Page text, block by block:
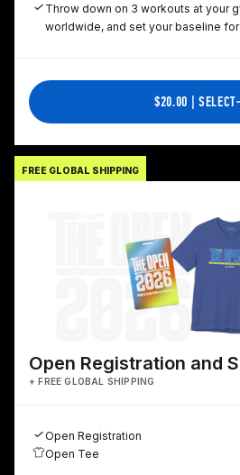
Throw down on 3 workouts at your
worldwide, and set your baseline for
$20.00 | SELECT
FREE GLOBAL SHIPPING
Open Registration and
+ FREE GLOBAL SHIPPING
Open Registration
Open Tee